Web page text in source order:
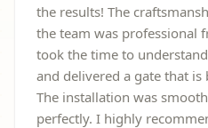
the results! The
the team was professional
took the time to
and delivered a gate that is
The installation was
perfectly. I highly